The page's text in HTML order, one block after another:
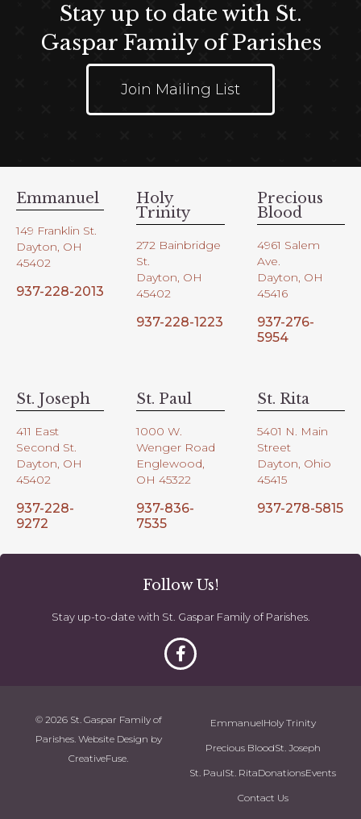
Stay up to date with St.
Gaspar Family of Parishes
Join Mailing List
Emmanuel
149 Franklin St.
Dayton, OH
45402
937-228-2013
Holy
Trinity
272 Bainbridge
St.
Dayton, OH
45402
937-228-1223
Precious
Blood
4961 Salem
Ave.
Dayton, OH
45416
937-276-
5954
St. Joseph
411 East
Second St.
Dayton, OH
45402
937-228-
9272
St. Paul
1000 W.
Wenger Road
Englewood,
OH 45322
937-836-
7535
St. Rita
5401 N. Main
Street
Dayton, Ohio
45415
937-278-5815
Follow Us!
Stay up-to-date with St. Gaspar Family of Parishes.
© 2026 St. Gaspar Family of
Parishes. Website Design by
CreativeFuse.
EmmanuelHoly Trinity
Precious BloodSt. Joseph
St. PaulSt. RitaDonationsEvents
Contact Us